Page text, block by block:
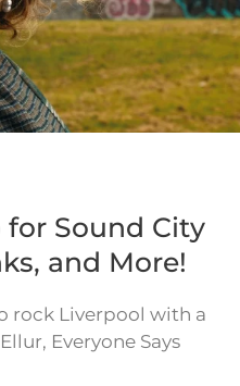
Sound City
and More!
rock Liverpool with a
Everyone Says